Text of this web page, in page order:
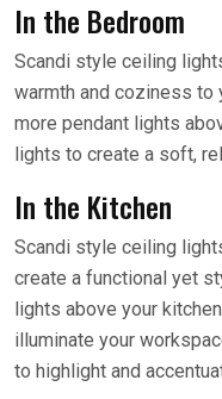
In the Bedroom
Scandi style ceiling
warmth and coziness to
more pendant lights
lights to create a soft,
In the Kitchen
Scandi style ceiling
create a functional yet
lights above your
illuminate your
to highlight and